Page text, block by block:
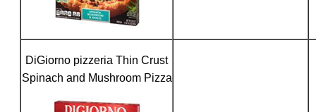
DiGiorno pizzeria Thin Crust
Spinach and Mushroom Pizza